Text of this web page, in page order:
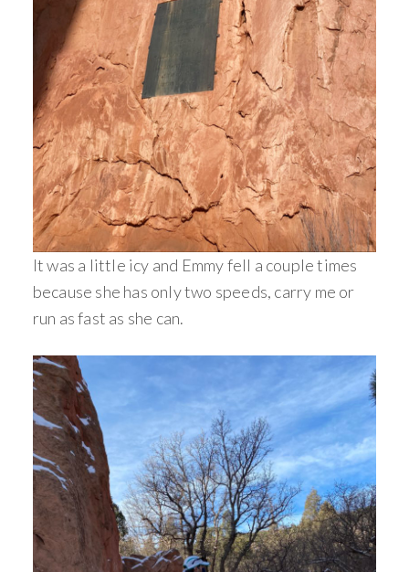
It was a little icy and Emmy fell a couple times
because she has only two speeds, carry me or
run as fast as she can.